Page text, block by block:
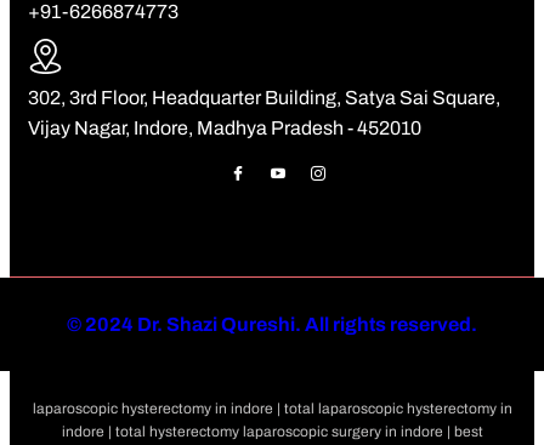
+91-6266874773
302, 3rd Floor, Headquarter Building, Satya Sai Square,
Vijay Nagar, Indore, Madhya Pradesh - 452010
© 2024 Dr. Shazi Qureshi. All rights reserved.
laparoscopic hysterectomy in indore | total laparoscopic hysterectomy in
indore | total hysterectomy laparoscopic surgery in indore | best